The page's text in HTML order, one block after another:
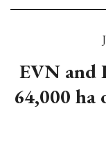
EVN and
64,000 ha